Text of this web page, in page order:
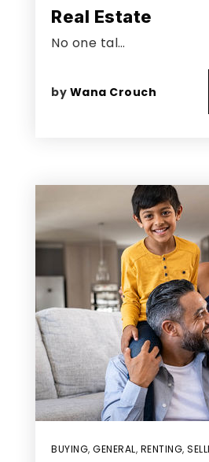
Real Estate
No one tal…
by Wana Crouch
BUYING, GENERAL, RENTING,